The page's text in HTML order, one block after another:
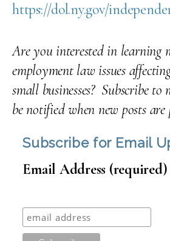
https://dol.ny.gov/
Are you interested in learning
employment law issues
small businesses? Subscribe
be notified when new posts are
Subscribe for Email
Email Address (required)